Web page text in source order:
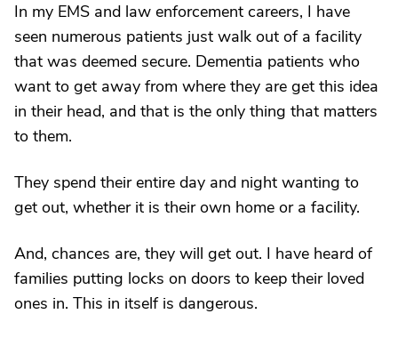
In my EMS and law enforcement careers, I have
seen numerous patients just walk out of a facility
that was deemed secure. Dementia patients who
want to get away from where they are get this idea
in their head, and that is the only thing that matters
to them.
They spend their entire day and night wanting to
get out, whether it is their own home or a facility.
And, chances are, they will get out. I have heard of
families putting locks on doors to keep their loved
ones in. This in itself is dangerous.